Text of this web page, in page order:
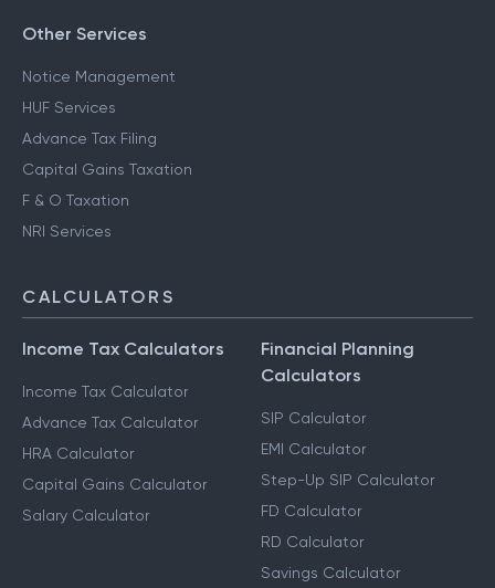
Other Services
Notice Management
HUF Services
Advance Tax Filing
Capital Gains Taxation
F & O Taxation
NRI Services
CALCULATORS
Income Tax Calculators
Income Tax Calculator
Advance Tax Calculator
HRA Calculator
Capital Gains Calculator
Salary Calculator
Financial Planning
Calculators
SIP Calculator
EMI Calculator
Step-Up SIP Calculator
FD Calculator
RD Calculator
Savings Calculator